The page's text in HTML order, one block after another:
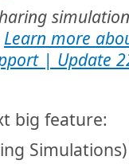
Learn more
| Update
big feature:
Simulations)